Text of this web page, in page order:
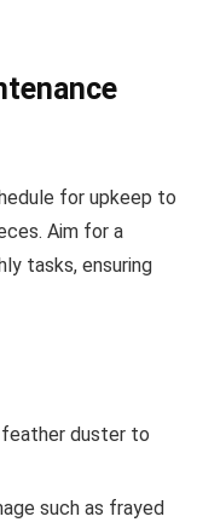
for upkeep to
Aim for a
tasks, ensuring
duster to
such as frayed